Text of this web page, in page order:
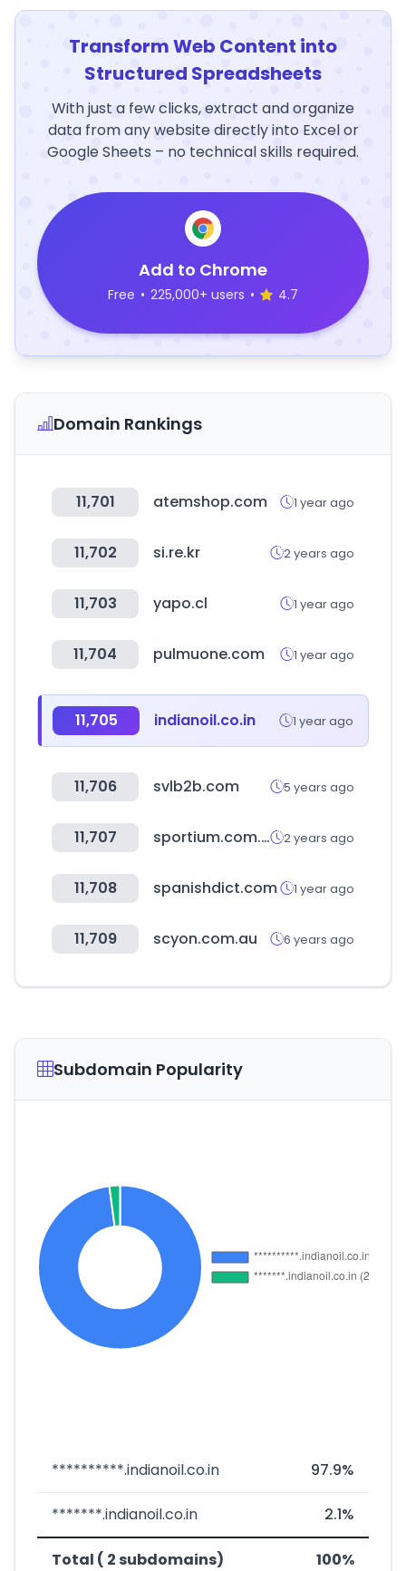
Transform Web Content into
Structured Spreadsheets
With just a few clicks, extract and organize
data from any website directly into Excel or
Google Sheets – no technical skills required.
Add to Chrome
Free • 225,000+ users • 4.7
Domain Rankings
11,701 atemshop.com 1 year ago
11,702 si.re.kr 2 years ago
11,703 yapo.cl 1 year ago
11,704 pulmuone.com 1 year ago
11,705 indianoil.co.in 1 year ago
11,706 svlb2b.com 5 years ago
11,707 sportium.com.co 2 years ago
11,708 spanishdict.com 1 year ago
11,709 scyon.com.au 6 years ago
Subdomain Popularity
**********.indianoil.co.in 97.9%
*******.indianoil.co.in 2.1%
Total ( 2 subdomains) 100%